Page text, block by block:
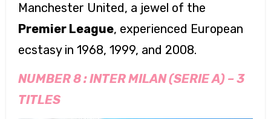
Manchester United, a jewel of the
Premier League, experienced European
ecstasy in 1968, 1999, and 2008.
NUMBER 8 :INTER MILAN (SERIE A)–3
TITLES